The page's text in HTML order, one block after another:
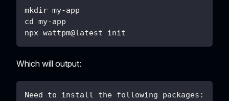
mkdir my-app
cd my-app
npx wattpm@latest init
Which will output:
Need to install the following packages: